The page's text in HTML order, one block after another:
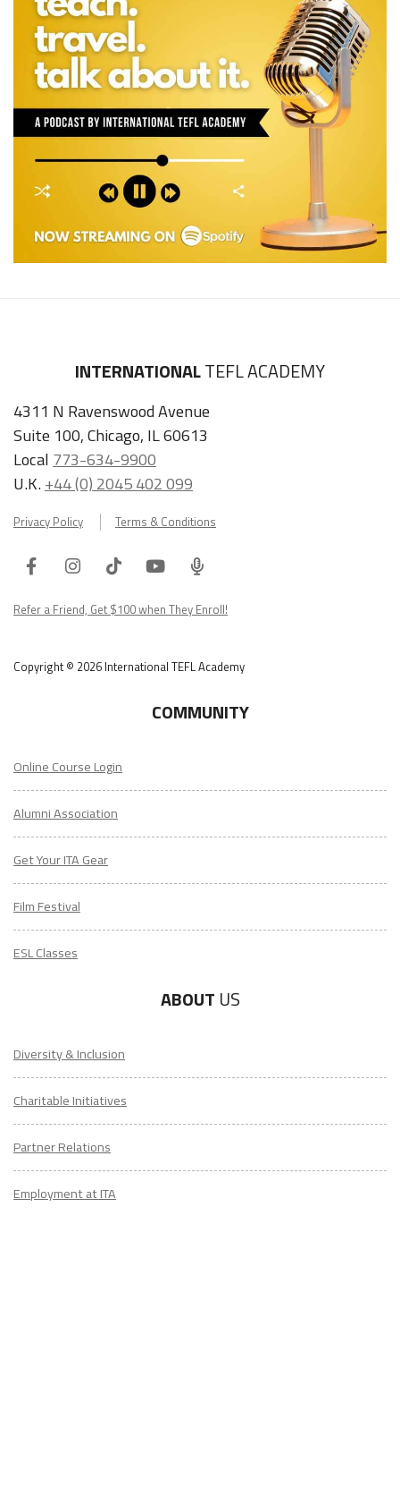
INTERNATIONALTEFL ACADEMY
4311 N Ravenswood Avenue
Suite 100, Chicago, IL 60613
Local 773-634-9900
U.K.+44 (0) 2045 402 099
Privacy Policy Terms & Conditions
FacebookInstagram
TiktokYoutube
ITA
Podcast
Refer a Friend, Get $100 when They Enroll!
Copyright © 2026 International TEFL Academy
COMMUNITY
Online Course Login
Alumni Association
Get Your ITA Gear
Film Festival
ESL Classes
ABOUT US
Diversity & Inclusion
Charitable Initiatives
Partner Relations
Employment at ITA